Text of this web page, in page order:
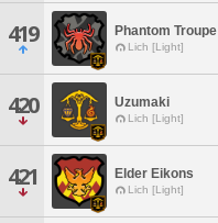
419 Phantom Troupe
Lich [Light]
420 Uzumaki
Lich [Light]
421 Elder Eikons
Lich [Light]